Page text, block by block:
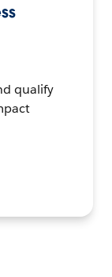
qualify